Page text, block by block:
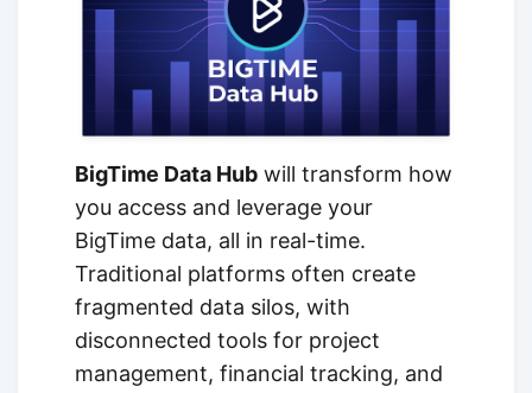
BigTime Data Hub will transform how
you access and leverage your
BigTime data, all in real-time.
Traditional platforms often create
fragmented data silos, with
disconnected tools for project
management, financial tracking, and